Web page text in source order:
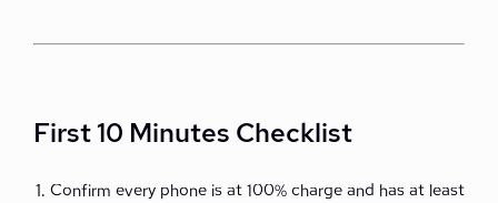
First 10 Minutes Checklist
Confirm every phone is at 100% charge and has at least